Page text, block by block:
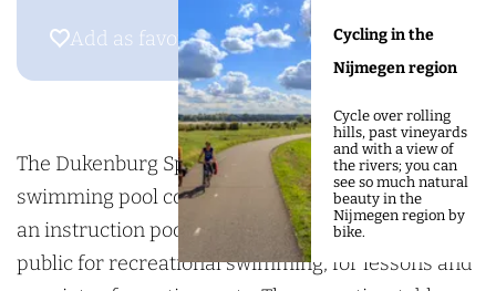
Cycling in the
Nijmegen region
Cycle over rolling
hills, past vineyards
and with a view of
the rivers; you can
see so much natural
beauty in the
Nijmegen region by
bike.
o
r
t
f
s
S
t
f
o
n
Add as favourite
Add as favourite
The Dukenburg Sportfondsenbad is an indoor
swimming pool complex with a 25-metre pool and
an instruction pool. The complex is open to the
public for recreational swimming, for lessons and